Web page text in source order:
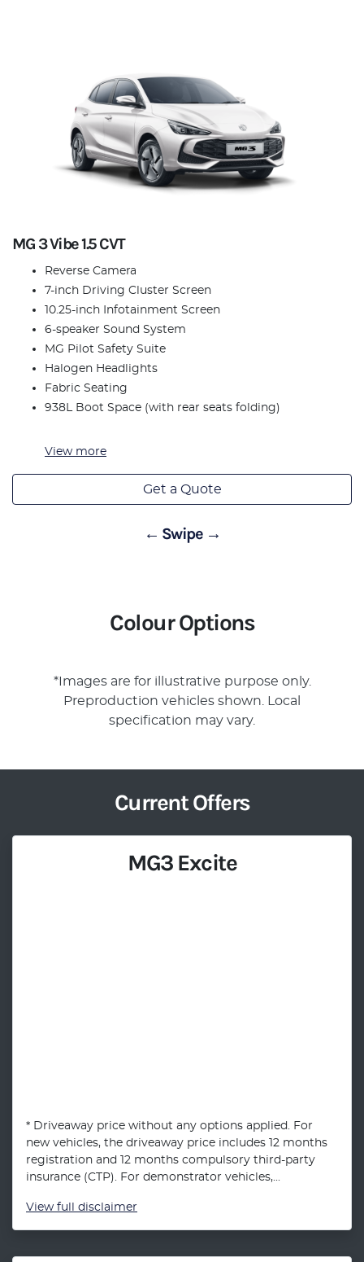
MG 3 Vibe 1.5 CVT
Reverse Camera
7-inch Driving Cluster Screen
10.25-inch Infotainment Screen
6-speaker Sound System
MG Pilot Safety Suite
Halogen Headlights
Fabric Seating
938L Boot Space (with rear seats folding)
View more
Get a Quote
← Swipe →
Colour Options
*Images are for illustrative purpose only.
Preproduction vehicles shown. Local
specification may vary.
Current Offers
MG3 Excite
* Driveaway price without any options applied. For
new vehicles, the driveaway price includes 12 months
registration and 12 months compulsory third-party
insurance (CTP). For demonstrator vehicles,...
View full disclaimer